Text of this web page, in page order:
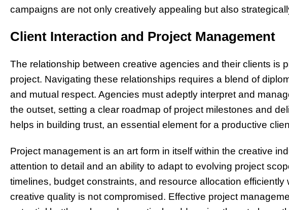
campaigns are not only creatively appealing but also
Client Interaction and Project Management
The relationship between creative agencies and their clients is
project. Navigating these relationships requires a blend of
and mutual respect. Agencies must adeptly interpret and
the outset, setting a clear roadmap of project milestones and
helps in building trust, an essential element for a productive
Project management is an art form in itself within the creative
attention to detail and an ability to adapt to evolving project
timelines, budget constraints, and resource allocation efficiently
creative quality is not compromised. Effective project